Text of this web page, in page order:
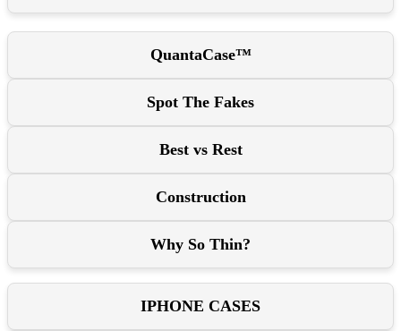
QuantaCase™
Spot The Fakes
Best vs Rest
Construction
Why So Thin?
IPHONE CASES